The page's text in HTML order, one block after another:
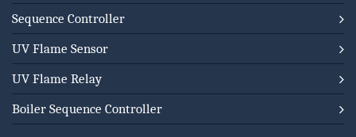
Sequence Controller
UV Flame Sensor
UV Flame Relay
Boiler Sequence Controller